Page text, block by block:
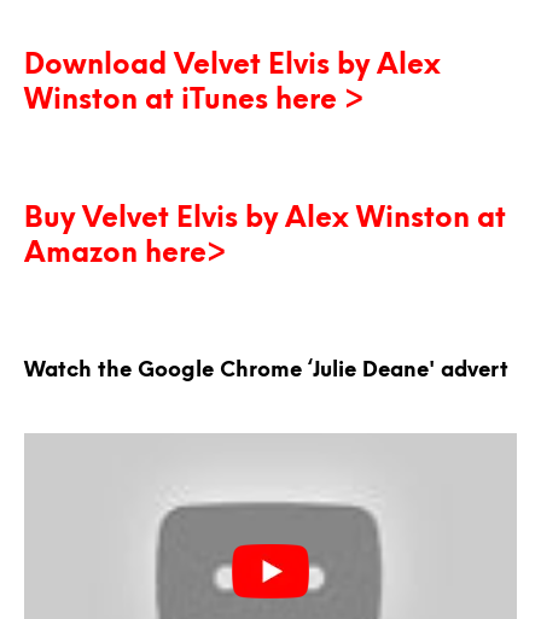
Download Velvet Elvis by Alex
Winston at iTunes here >
Buy Velvet Elvis by Alex Winston at
Amazon here>
Watch the Google Chrome ‘Julie Deane' advert